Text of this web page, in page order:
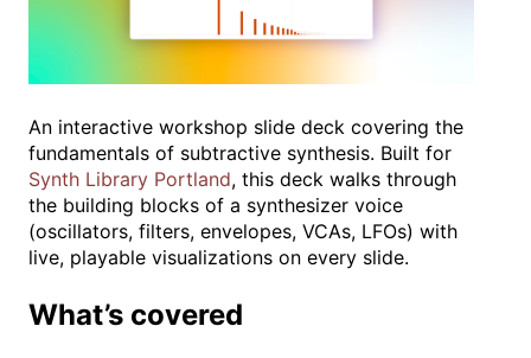
An interactive workshop slide deck covering the
fundamentals of subtractive synthesis. Built for
Synth Library Portland, this deck walks through
the building blocks of a synthesizer voice
(oscillators, filters, envelopes, VCAs, LFOs) with
live, playable visualizations on every slide.
What’s covered